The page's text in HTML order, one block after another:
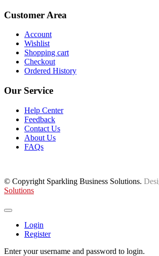
Customer Area
Account
Wishlist
Shopping cart
Checkout
Ordered History
Our Service
Help Center
Feedback
Contact Us
About Us
FAQs
© Copyright Sparkling Business Solutions.
Solutions
Login
Register
Enter your username and password to login.